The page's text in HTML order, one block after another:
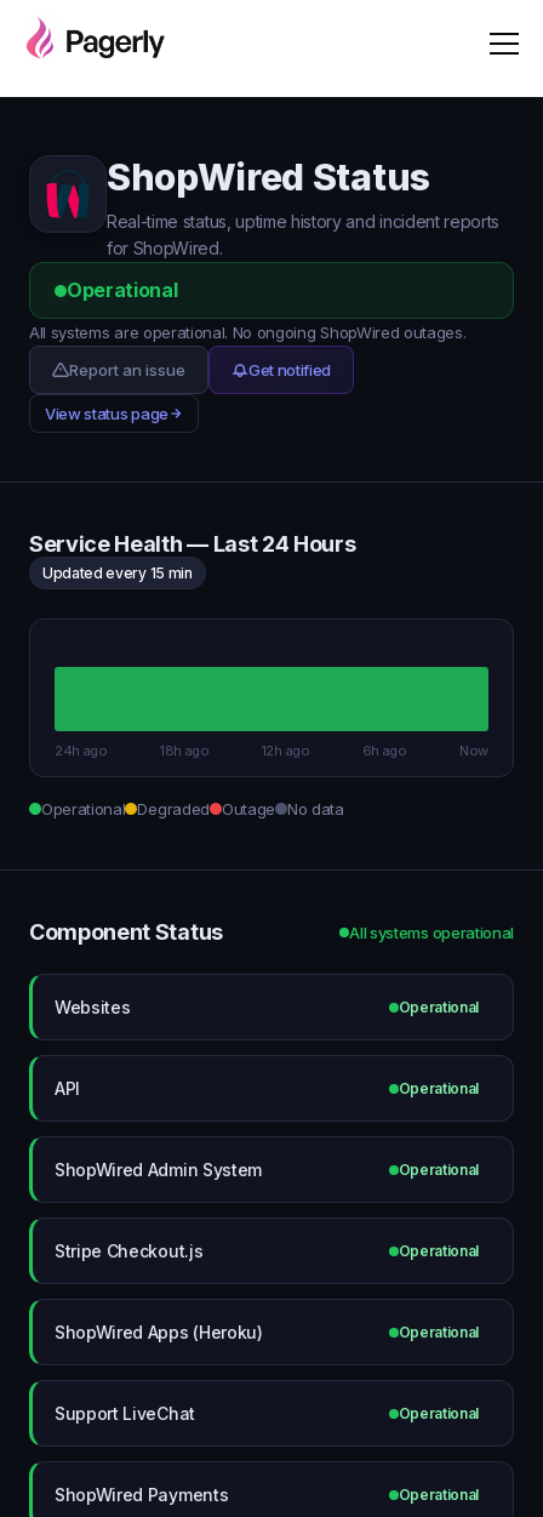
ShopWired Status
Real-time status, uptime history and incident reports
for ShopWired.
Operational
All systems are operational. No ongoing ShopWired outages.
Report an issue
Get notified
View status page
Service Health — Last 24 Hours
Updated every 15 min
24h ago 18h ago 12h ago 6h ago Now
Operational Degraded Outage No data
Component Status All systems operational
Websites Operational
API Operational
ShopWired Admin System Operational
Stripe Checkout.js Operational
ShopWired Apps (Heroku) Operational
Support LiveChat Operational
ShopWired Payments Operational